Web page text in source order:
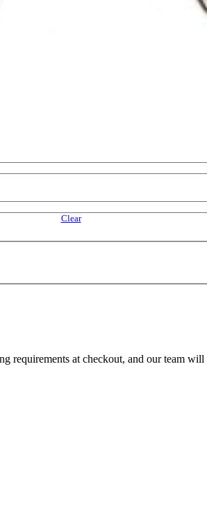
Clear
requirements at checkout, and our team